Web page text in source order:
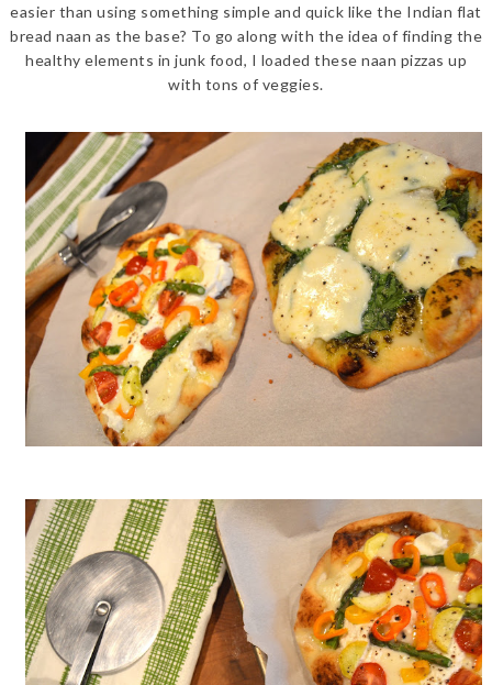
easier than using something simple and quick like the Indian flat
bread naan as the base? To go along with the idea of finding the
healthy elements in junk food, I loaded these naan pizzas up
with tons of veggies.